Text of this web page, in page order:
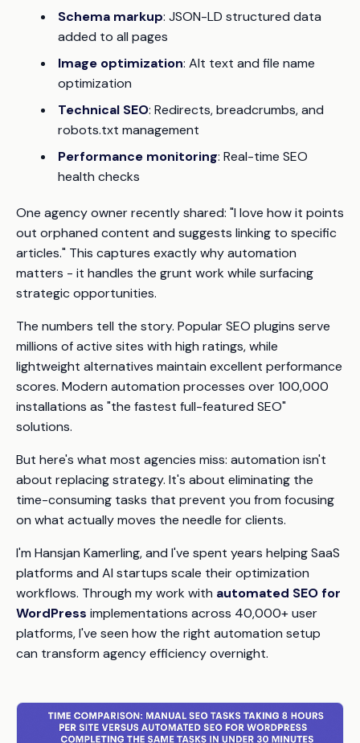
Schema markup: JSON-LD structured data
added to all pages
Image optimization: Alt text and file name
optimization
Technical SEO: Redirects, breadcrumbs, and
robots.txt management
Performance monitoring: Real-time SEO
health checks
One agency owner recently shared: "I love how it points
out orphaned content and suggests linking to specific
articles." This captures exactly why automation
matters - it handles the grunt work while surfacing
strategic opportunities.
The numbers tell the story. Popular SEO plugins serve
millions of active sites with high ratings, while
lightweight alternatives maintain excellent performance
scores. Modern automation processes over 100,000
installations as "the fastest full-featured SEO"
solutions.
But here's what most agencies miss: automation isn't
about replacing strategy. It's about eliminating the
time-consuming tasks that prevent you from focusing
on what actually moves the needle for clients.
I'm Hansjan Kamerling, and I've spent years helping SaaS
platforms and AI startups scale their optimization
workflows. Through my work with automated SEO for
WordPress implementations across 40,000+ user
platforms, I've seen how the right automation setup
can transform agency efficiency overnight.